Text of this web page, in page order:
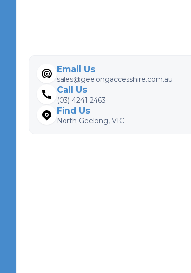
Email Us
sales@geelongaccesshire.com.au
Call Us
(03) 4241 2463
Find Us
North Geelong, VIC